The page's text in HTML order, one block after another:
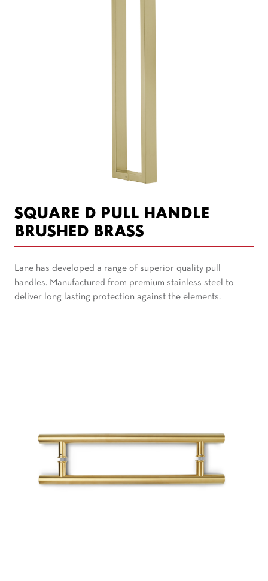
SQUARE D PULL HANDLE
BRUSHED BRASS
Lane has developed a range of superior quality pull
handles. Manufactured from premium stainless steel to
deliver long lasting protection against the elements.